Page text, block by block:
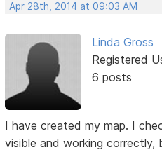
Apr 28th, 2014 at 09:03 AM
Linda Gross
Registered
6 posts
I have created my map. I
visible and working